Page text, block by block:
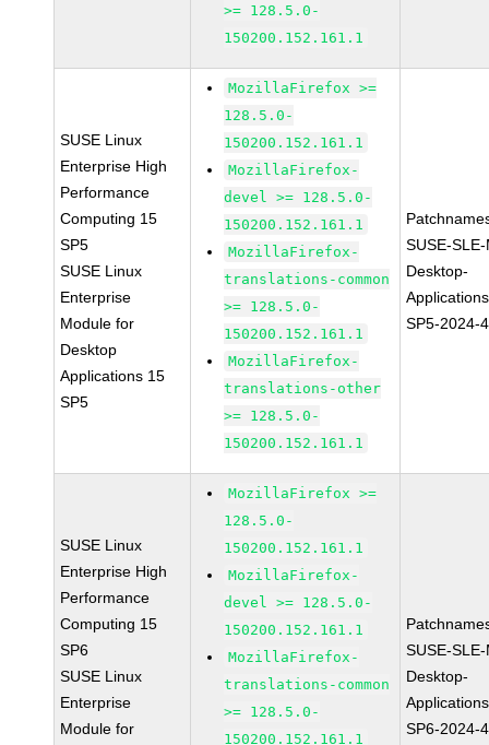
>= 128.5.0-
150200.152.161.1
SUSE Linux
Enterprise High
Performance
Computing 15
SP5
SUSE Linux
Enterprise
Module for
Desktop
Applications 15
SP5
MozillaFirefox >=
128.5.0-
150200.152.161.1
MozillaFirefox-
devel >= 128.5.0-
150200.152.161.1
MozillaFirefox-
translations-common
>= 128.5.0-
150200.152.161.1
MozillaFirefox-
translations-other
>= 128.5.0-
150200.152.161.1
SUSE-
Desktop-
SP5-2024-
SUSE Linux
Enterprise High
Performance
Computing 15
SP6
SUSE Linux
Enterprise
Module for
MozillaFirefox >=
128.5.0-
150200.152.161.1
MozillaFirefox-
devel >= 128.5.0-
150200.152.161.1
MozillaFirefox-
translations-common
>= 128.5.0-
150200.152.161.1
SUSE-
Desktop-
SP6-2024-